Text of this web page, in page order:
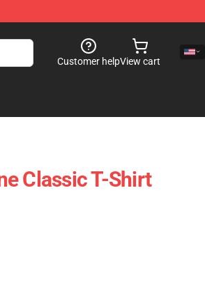
Customer helpView cart
Classic T-Shirt